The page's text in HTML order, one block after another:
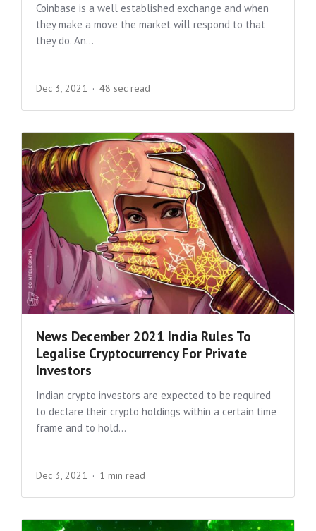
Coinbase is a well established exchange and when
they make a move the market will respond to that
they do. An...
Dec 3, 2021 48 sec read
News December 2021 India Rules To
Legalise Cryptocurrency For Private
Investors
Indian crypto investors are expected to be required
to declare their crypto holdings within a certain time
frame and to hold...
Dec 3, 2021 1 min read